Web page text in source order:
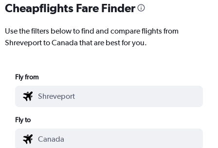
Cheapflights Fare Finder
Use the filters below to find and compare flights from
Shreveport to Canada that are best for you.
Fly from
Fly to